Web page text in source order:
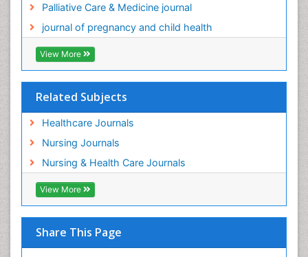
Palliative Care & Medicine journal
journal of pregnancy and child health
View More
Related Subjects
Healthcare Journals
Nursing Journals
Nursing & Health Care Journals
View More
Share This Page
Palliative Surgery
Palliative Treatment
Pediatric Palliative Care
Pediatric epidemiology
Population Health
Post Exposure Prophylaxis
Preclampsia in Pregnancy
Pregnancy Care
Pregnancy Constipation
Pregnancy Fitness
Pregnancy Nutrition
Prevalence
Primary care epidemiology